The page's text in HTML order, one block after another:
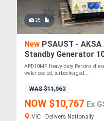
25
New PSAUST - AKSA
Standby Generator
APD10MP Heavy duty Perkins
water cooled, turbocharged....
WAS $11,963
NOW $10,767 Ex
VIC - Delivers Nationally